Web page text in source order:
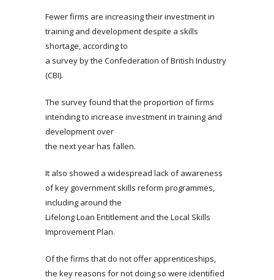
Fewer firms are increasing their investment in
training and development despite a skills
shortage, according to
a survey by the Confederation of British Industry
(CBI).
The survey found that the proportion of firms
intending to increase investment in training and
development over
the next year has fallen.
It also showed a widespread lack of awareness
of key government skills reform programmes,
including around the
Lifelong Loan Entitlement and the Local Skills
Improvement Plan.
Of the firms that do not offer apprenticeships,
the key reasons for not doing so were identified